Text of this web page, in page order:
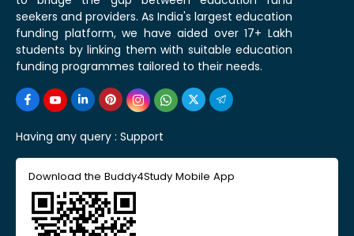
seekers and providers. As India's largest education
funding platform, we have aided over 17+ Lakh
students by linking them with suitable education
funding programmes tailored to their needs.
Having any query : Support
Download the Buddy4Study Mobile App